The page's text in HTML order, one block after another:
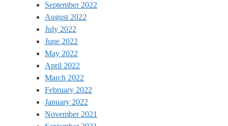
September 2022
August 2022
July 2022
June 2022
May 2022
April 2022
March 2022
February 2022
January 2022
November 2021